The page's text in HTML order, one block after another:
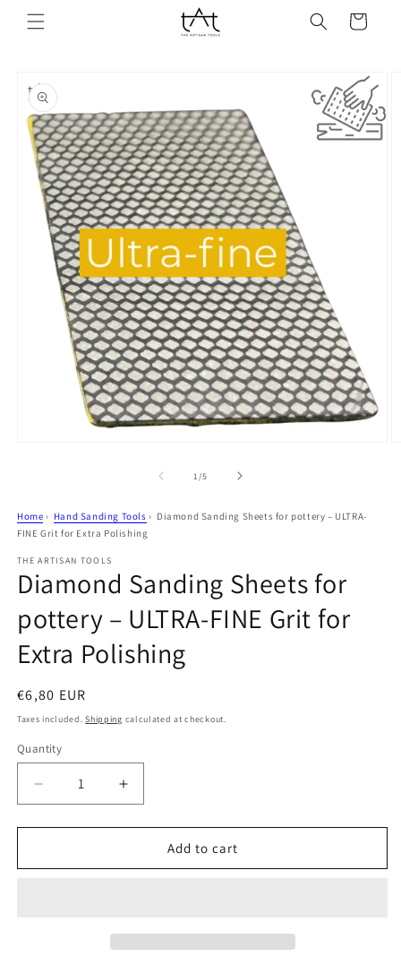
Skip to
content
Cart
product
information
1 /of
5
Home › Hand Sanding Tools › Diamond Sanding Sheets for pottery – ULTRA-
FINE Grit for Extra Polishing
THE ARTISAN TOOLS
Diamond Sanding Sheets for
pottery – ULTRA-FINE Grit for
Extra Polishing
Regular
price
€6,80 EUR
Taxes included.Shipping calculated at checkout.
Quantity
Decrease
quantity
for
Sanding
Increase
quantity
for
Diamond
Sanding
Add to cart